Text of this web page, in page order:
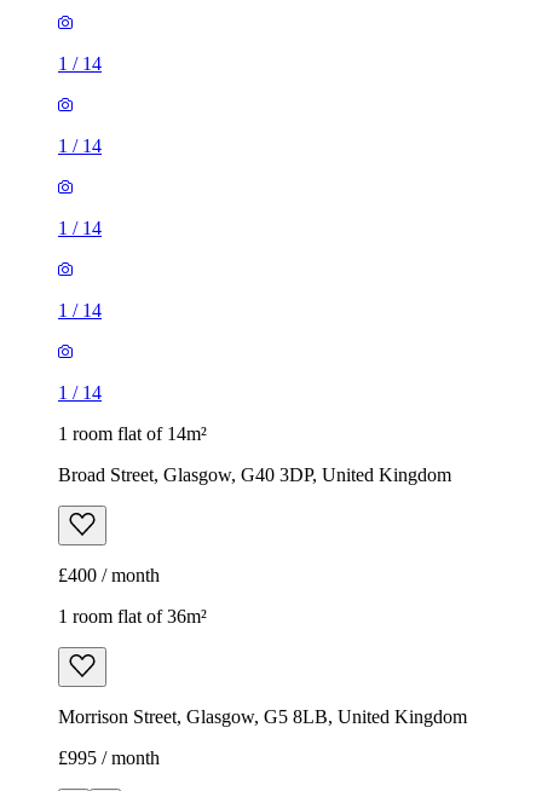
1 / 14
1 / 14
1 / 14
1 / 14
1 / 14
1 room flat of 14m²
Broad Street, Glasgow, G40 3DP, United Kingdom
£400 / month
1 room flat of 36m²
Morrison Street, Glasgow, G5 8LB, United Kingdom
£995 / month